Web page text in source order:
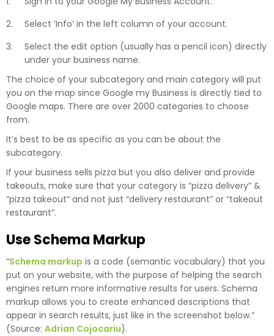
Select ‘Info’ in the left column of your account.
Select the edit option (usually has a pencil icon) directly
under your business name.
The choice of your subcategory and main category will put
you on the map since Google my Business is directly tied to
Google maps. There are over 2000 categories to choose
from.
It’s best to be as specific as you can be about the
subcategory.
If your business sells pizza but you also deliver and provide
takeouts, make sure that your category is “pizza delivery” &
“pizza takeout” and not just “delivery restaurant” or “takeout
restaurant”.
Use Schema Markup
“Schema markup is a code (semantic vocabulary) that you
put on your website, with the purpose of helping the search
engines return more informative results for users. Schema
markup allows you to create enhanced descriptions that
appear in search results, just like in the screenshot below.”
(Source: Adrian Cojocariu).